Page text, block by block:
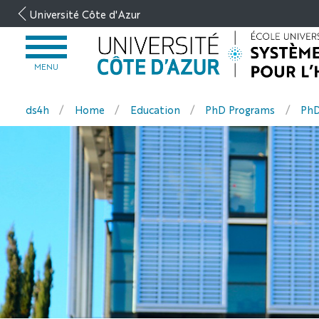
to
content
Université Côte d'Azur
OPEN
MENU
MENU
ds4h Home Education PhD Programs